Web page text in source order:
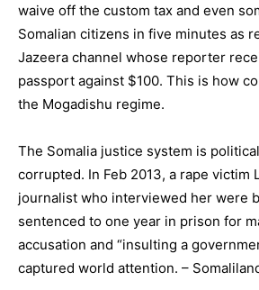
waive off the custom tax and even
Somalian citizens in five minutes as
Jazeera channel whose reporter
passport against $100. This is how
the Mogadishu regime.
The Somalia justice system is
corrupted. In Feb 2013, a rape victim
journalist who interviewed her were
sentenced to one year in prison for
accusation and “insulting a
captured world attention. –